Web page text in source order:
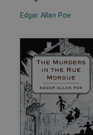
Edgar Allan Poe